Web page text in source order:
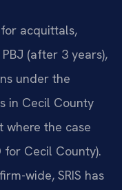
acquittals,
(after 3 years),
under the
in Cecil County
where the case
Cecil County).
wide, SRIS has